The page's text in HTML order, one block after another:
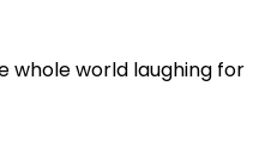
whole world laughing for